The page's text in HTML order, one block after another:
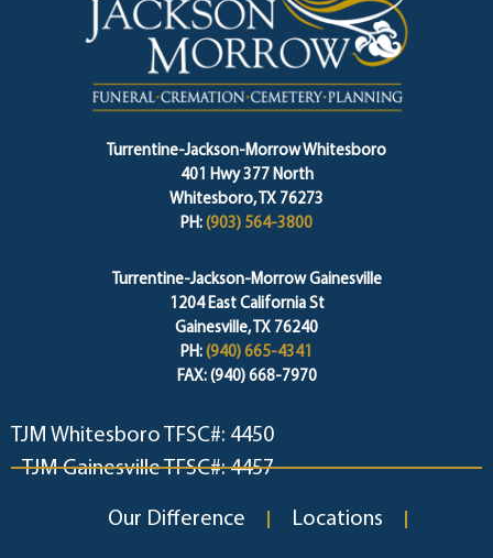
Turrentine-Jackson-Morrow Whitesboro
401 Hwy 377 North
Whitesboro, TX 76273
PH: (903) 564-3800
Turrentine-Jackson-Morrow Gainesville
1204 East California St
Gainesville, TX 76240
PH: (940) 665-4341
FAX: (940) 668-7970
TJM Whitesboro TFSC#: 4450
TJM Gainesville TFSC#: 4457
Our Difference Locations